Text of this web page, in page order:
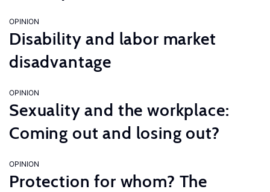
OPINION
Disability and labor market
disadvantage
OPINION
Sexuality and the workplace:
Coming out and losing out?
OPINION
Protection for whom? The